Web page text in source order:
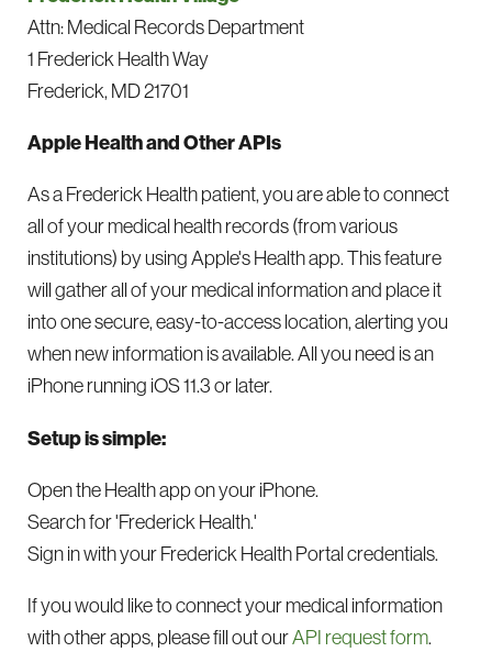
Attn: Medical Records Department
1 Frederick Health Way
Frederick, MD 21701
Apple Health and Other APIs
As a Frederick Health patient, you are able to connect
all of your medical health records (from various
institutions) by using Apple's Health app. This feature
will gather all of your medical information and place it
into one secure, easy-to-access location, alerting you
when new information is available. All you need is an
iPhone running iOS 11.3 or later.
Setup is simple:
Open the Health app on your iPhone.
Search for 'Frederick Health.'
Sign in with your Frederick Health Portal credentials.
If you would like to connect your medical information
with other apps, please fill out ourAPI request form.